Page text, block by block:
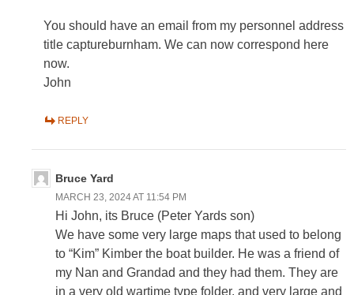
You should have an email from my personnel address
title captureburnham. We can now correspond here
now.
John
REPLY
Bruce Yard
MARCH 23, 2024 AT 11:54 PM
Hi John, its Bruce (Peter Yards son)
We have some very large maps that used to belong
to “Kim” Kimber the boat builder. He was a friend of
my Nan and Grandad and they had them. They are
in a very old wartime type folder, and very large and